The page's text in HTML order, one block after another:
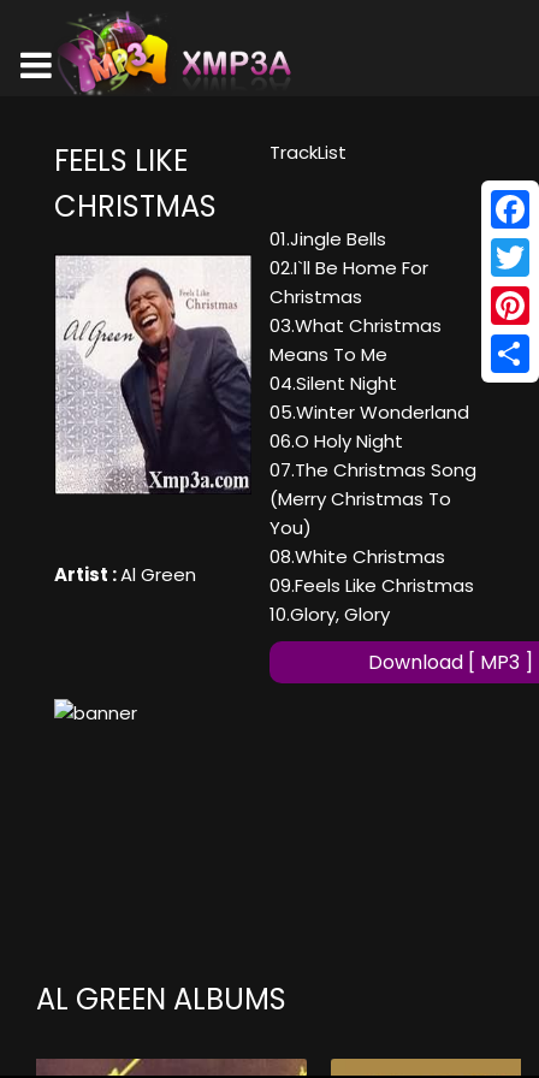
FEELS LIKE
CHRISTMAS
Artist :Al Green
TrackList
01.Jingle Bells
02.I`ll Be Home For
Christmas
03.What Christmas
Means To Me
04.Silent Night
05.Winter Wonderland
06.O Holy Night
07.The Christmas Song
(Merry Christmas To
You)
08.White Christmas
09.Feels Like Christmas
10.Glory, Glory
Download [ MP3 ]
AL GREEN ALBUMS